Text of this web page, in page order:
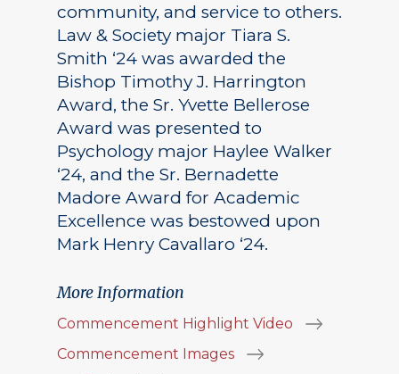
community, and service to others.
Law & Society major Tiara S.
Smith ‘24 was awarded the
Bishop Timothy J. Harrington
Award, the Sr. Yvette Bellerose
Award was presented to
Psychology major Haylee Walker
‘24, and the Sr. Bernadette
Madore Award for Academic
Excellence was bestowed upon
Mark Henry Cavallaro ‘24.
More Information
Commencement Highlight Video
Commencement Images